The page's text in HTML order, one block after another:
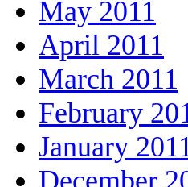
May 2011
April 2011
March 2011
February
January
December